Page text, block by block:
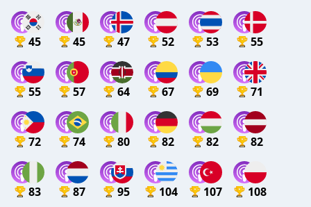
45 45 47 52 53 55
55 57 64 67 69 71
72 74 80 82 82 82
83 87 95 104 107 108